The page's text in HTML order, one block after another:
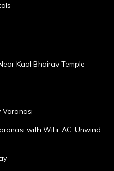
Kaal Bhairav Temple
Varanasi
with WiFi, AC. Unwind